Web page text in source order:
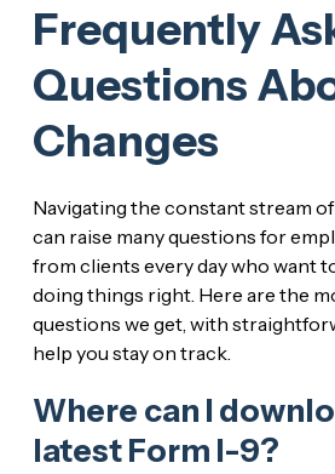
Frequently
Questions
Changes
Navigating the constant stream of
can raise many questions for
from clients every day who want
doing things right. Here are the
questions we get, with
help you stay on track.
Where can I
latest Form I-9?